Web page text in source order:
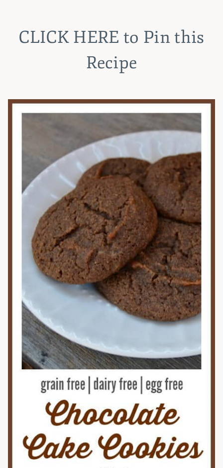
CLICK HERE to Pin this
Recipe